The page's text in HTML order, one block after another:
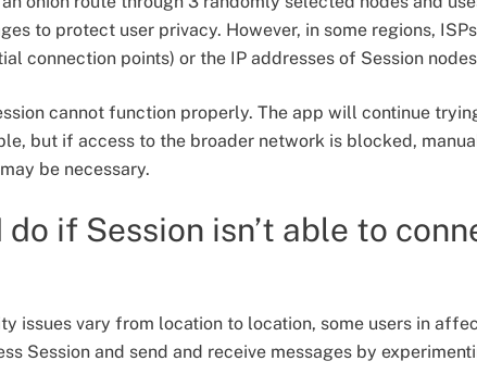
to protect user privacy. However, in some regions,
connection points) or the IP addresses of Session
cannot function properly. The app will continue
but if access to the broader network is blocked,
be necessary.
if Session isn’t able to
issues vary from location to location, some users in
Session and send and receive messages by